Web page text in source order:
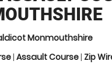
Monmouthshire
| Assault Course| Zip